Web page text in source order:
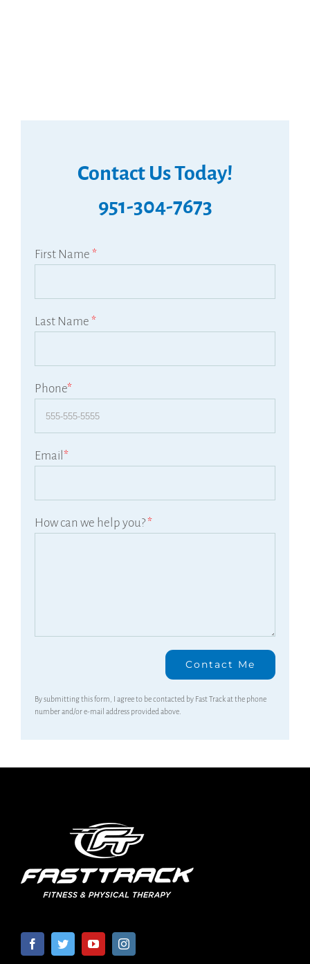
Contact Us Today!
951-304-7673
First Name *
Last Name *
Phone*
Email *
How can we help you?*
By submitting this form, I agree to be contacted by Fast Track at the phone
number and/or e-mail address provided above.